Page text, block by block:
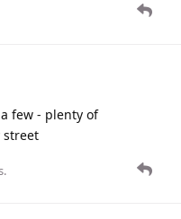
few - plenty of
street
.